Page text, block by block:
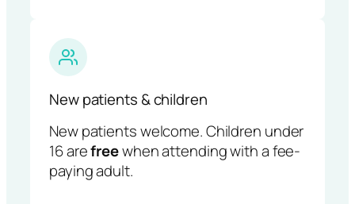
New patients & children
New patients welcome. Children under
16 arefreewhen attending with a fee-
paying adult.